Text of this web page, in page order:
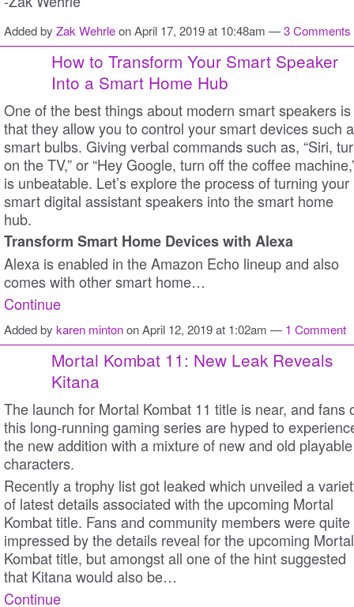
Added by Zak Wehrleon April 17, 2019 at 10:48am —3 Comments
How to Transform Your Smart Speaker
Into a Smart Home Hub
One of the best things about modern smart speakers is
that they allow you to control your smart devices such
smart bulbs. Giving verbal commands such as, “Siri,
on the TV,” or “Hey Google, turn off the coffee
is unbeatable. Let’s explore the process of turning your
smart digital assistant speakers into the smart home
hub.
Transform Smart Home Devices with Alexa
Alexa is enabled in the Amazon Echo lineup and also
comes with other smart home…
Continue
Added by karen mintonon April 12, 2019 at 1:02am — 1 Comment
Mortal Kombat 11: New Leak Reveals
Kitana
The launch for Mortal Kombat 11 title is near, and fans
this long-running gaming series are hyped to
the new addition with a mixture of new and old playable
characters.
Recently a trophy list got leaked which unveiled a
of latest details associated with the upcoming Mortal
Kombat title. Fans and community members were quite
impressed by the details reveal for the upcoming Mortal
Kombat title, but amongst all one of the hint suggested
that Kitana would also be…
Continue